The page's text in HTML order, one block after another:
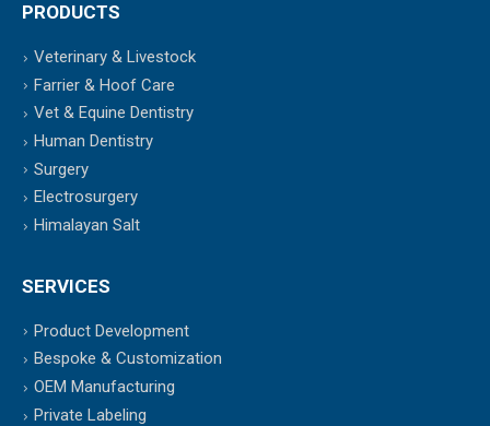
PRODUCTS
Veterinary & Livestock
Farrier & Hoof Care
Vet & Equine Dentistry
Human Dentistry
Surgery
Electrosurgery
Himalayan Salt
SERVICES
Product Development
Bespoke & Customization
OEM Manufacturing
Private Labeling